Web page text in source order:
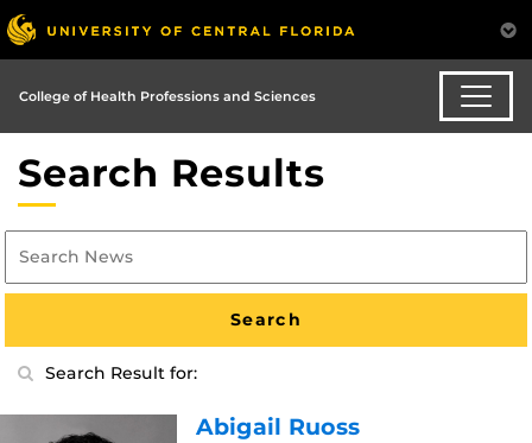
College of Health Professions and Sciences
Search Results
Search Result for:
Abigail Ruoss